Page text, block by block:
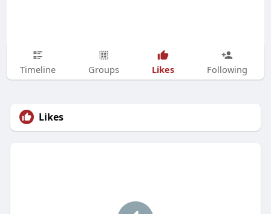
Timeline Groups Likes Following
Likes